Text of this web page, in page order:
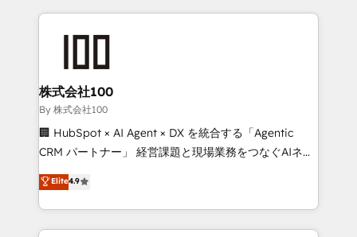
insight with international reach to help businesses
solutions that integrate CRM, AI automation, inbound
and loop marketing, content, and digital creativity.
Our multicultural team works in Spanish, Portuguese,
and English to design scalable strategies that drive
measurable growth. 🌎 Highlights: • 10+ years as a
Migration Excellence. • Top 3 Partner of the Year
LATAM 2022, 2023, 2024, 2025. • Partner of the Year
株式会社100
By 株式会社100
🏢 HubSpot × AI Agent × DX を統合する「Agentic
CRM パートナー」 経営課題と現場業務をつなぐAIネイ
ティブ・エージェンシーとして、HubSpot Eliteの実装
力で顧客フロント業務を再設計します。 💡 100inc は何
をする会社か？ HubSpotを共通基盤に、AIエージェン
トを組み込んだ顧客フロント業務（マーケティング・営
Elite4.9